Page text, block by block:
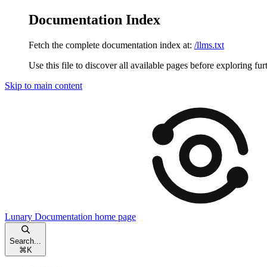
Documentation Index
Fetch the complete documentation index at: /llms.txt
Use this file to discover all available pages before exploring
Skip to main content
Lunary Documentation home page
Search...
⌘ K